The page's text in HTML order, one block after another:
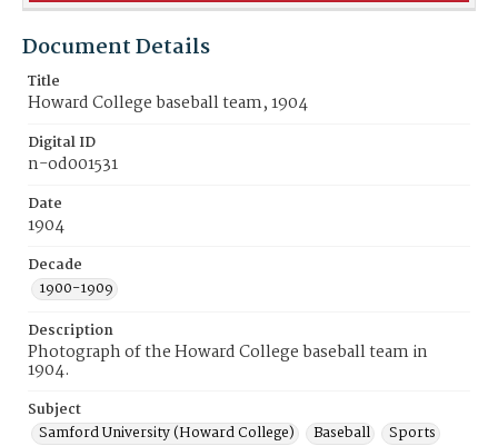
Document Details
Title
Howard College baseball team, 1904
Digital ID
n-od001531
Date
1904
Decade
1900-1909
Description
Photograph of the Howard College baseball team in
1904.
Subject
Samford University (Howard College)
Baseball
Sports